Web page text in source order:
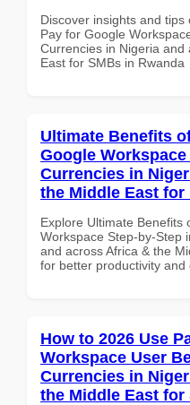
Discover insights and
Pay for Google
Currencies in Nigeria and
East for SMBs in Rwanda
Ultimate Benefits
Google
Currencies in
the Middle East
Explore Ultimate Benefits
Workspace Step-by-Step
and across Africa & the
for better productivity and
How to 2026 Use
Workspace User
Currencies in
the Middle East for